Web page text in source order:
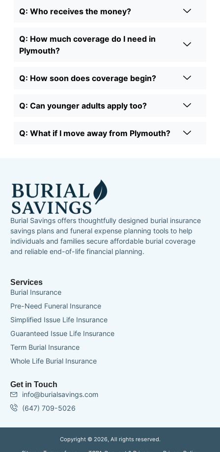
Q: Who receives the money?
Q: How much coverage do I need in
Plymouth?
Q: How soon does coverage begin?
Q: Can younger adults apply too?
Q: What if I move away from Plymouth?
Burial Savings offers thoughtfully designed burial insurance
savings plans and funeral expense planning tools to help
individuals and families secure affordable burial coverage
and reliable end-of-life financial planning.
Services
Burial Insurance
Pre-Need Funeral Insurance
Simplified Issue Life Insurance
Guaranteed Issue Life Insurance
Term Burial Insurance
Whole Life Burial Insurance
Get in Touch
info@burialsavings.com
(647) 709-5026
Copyright © 2026, All rights reserved.